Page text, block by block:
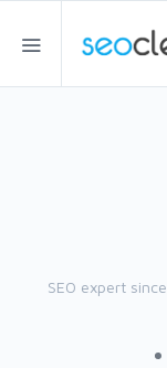
SEO expert